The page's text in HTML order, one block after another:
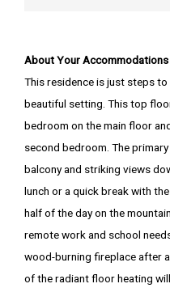
About Your Accommodations
This residence is just steps
beautiful setting. This top
bedroom on the main floor
second bedroom. The
balcony and striking views
lunch or a quick break with
half of the day on the
remote work and school
wood-burning fireplace after
of the radiant floor heating